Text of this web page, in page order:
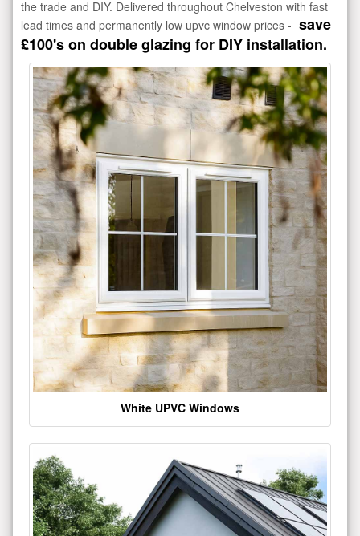
the trade and DIY. Delivered throughout Chelveston with fast
lead times and permanently low upvc window prices - save
£100's on double glazing for DIY installation.
White UPVC Windows